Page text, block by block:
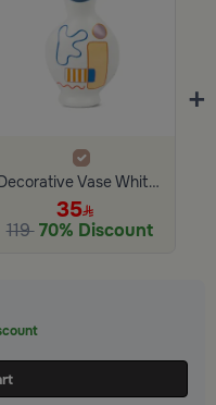
Decorative Vase White from Alyssa
35
119 70% Discount
+